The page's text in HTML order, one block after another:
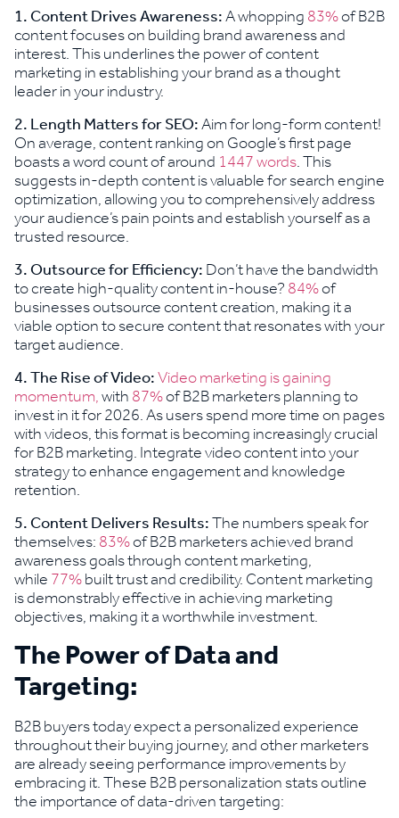
1.Content Drives Awareness:A whopping83%of B2B
content focuses on building brand awareness and
interest. This underlines the power of content
marketing in establishing your brand as a thought
leader in your industry.
2. Length Matters for SEO:Aim for long-form content!
On average, content ranking on Google’s first page
boasts a word count of around1447 words. This
suggests in-depth content is valuable for search engine
optimization, allowing you to comprehensively address
your audience’s pain points and establish yourself as a
trusted resource.
3.Outsource for Efficiency:Don’t have the bandwidth
to create high-quality content in-house?84%of
businesses outsource content creation, making it a
viable option to secure content that resonates with your
target audience.
4.The Rise of Video:Video marketing is gaining
momentum,with87%of B2B marketers planning to
invest in it for 2026. As users spend more time on pages
with videos, this format is becoming increasingly crucial
for B2B marketing. Integrate video content into your
strategy to enhance engagement and knowledge
retention.
5. Content Delivers Results:The numbers speak for
themselves:83%of B2B marketers achieved brand
awareness goals through content marketing,
while77%built trust and credibility. Content marketing
is demonstrably effective in achieving marketing
objectives, making it a worthwhile investment.
The Power of Data and
Targeting:
B2B buyers today expect a personalized experience
throughout their buying journey, and other marketers
are already seeing performance improvements by
embracing it. These B2B personalization stats outline
the importance of data-driven targeting: